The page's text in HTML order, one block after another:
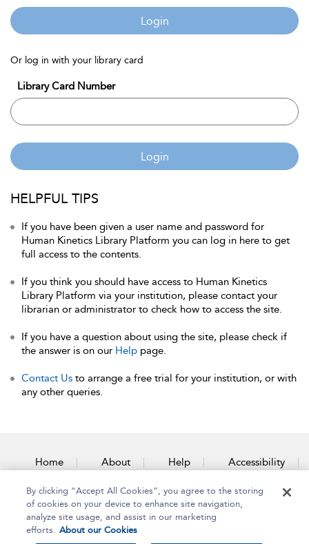
Login
Or log in with your library card
Library Card Number
Login
HELPFUL TIPS
If you have been given a user name and password for
Human Kinetics Library Platform you can log in here to get
full access to the contents.
If you think you should have access to Human Kinetics
Library Platform via your institution, please contact your
librarian or administrator to check how to access the site.
If you have a question about using the site, please check if
the answer is on our Help page.
Contact Us to arrange a free trial for your institution, or with
any other queries.
Home About Help Accessibility
Contact Us
By clicking “Accept All Cookies”, you agree to the storing
of cookies on your device to enhance site navigation,
analyze site usage, and assist in our marketing
efforts. About our Cookies